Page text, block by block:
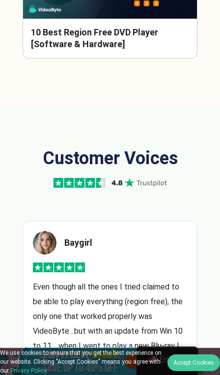
10 Best Region Free DVD Player
[Software & Hardware]
Customer Voices
Baygirl
Even though all the ones I tried claimed to
be able to play everything (region free), the
only one that worked properly was
VideoByte…but with an update from Win 10
to 11… when I went to play a new Blu-ray I
purchased, I had to reinstall…emailedEnglish
We use cookies to ensure that you get the best experience on
our website. Clicking "Accept Cookies" means you agree with
ourPrivacy Policy.
Accept Cookies